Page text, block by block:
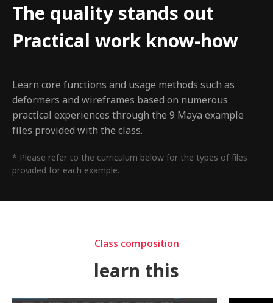
The quality stands out
Practical work know-how
Learn core functions and usage methods such as
deformers and wireframes based on numerous
practical experiences through the 9 Maya example
files provided with the class.
* Please refer to the curriculum below for the types of files
provided for each example.
Class composition
learn this